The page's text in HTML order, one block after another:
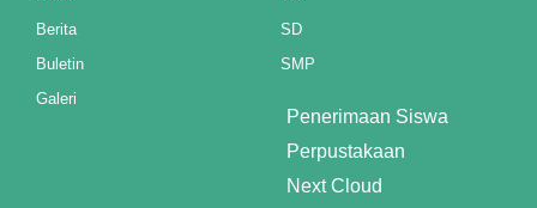
Berita
Buletin
Galeri
SD
SMP
Penerimaan Siswa
Perpustakaan
Next Cloud